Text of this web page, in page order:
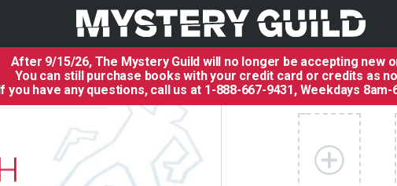
After 9/15/26, The Mystery Guild will no longer be accepting new
You can still purchase books with your credit card or credits as
you have any questions, call us at 1-888-667-9431, Weekdays 8am-